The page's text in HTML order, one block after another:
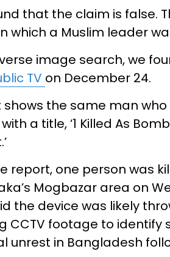
that the claim is false.
which a Muslim leader
image search, we
TV on December 24.
the same man
a title, ‘1 Killed As
report, one person was
Mogbazar area on
the device was likely
CCTV footage to
unrest in Bangladesh